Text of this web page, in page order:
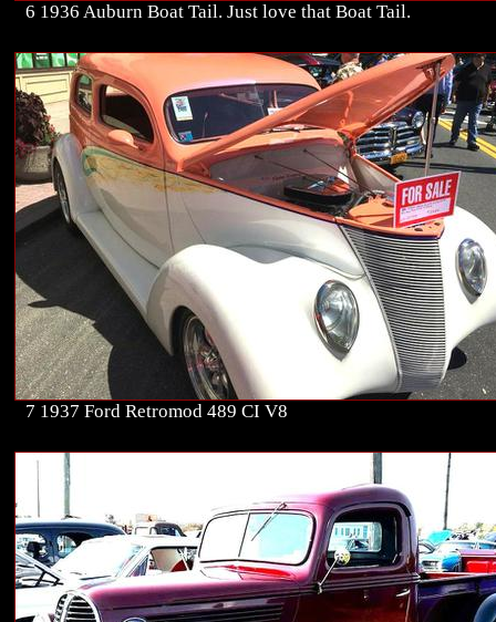
6 1936 Auburn Boat Tail. Just love that Boat Tail.
7 1937 Ford Retromod 489 CI V8